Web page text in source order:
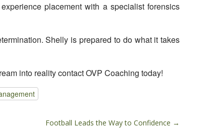
placement with a specialist forensics
Shelly is prepared to do what it takes
into reality contact OVP Coaching today!
Football Leads the Way to Confidence →